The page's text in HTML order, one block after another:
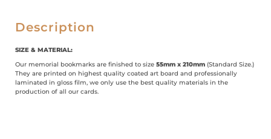
Description
SIZE & MATERIAL:
Our memorial bookmarks are finished to size 55mm x 210mm (Standard Size.)
They are printed on highest quality coated art board and professionally
laminated in gloss film, we only use the best quality materials in the
production of all our cards.